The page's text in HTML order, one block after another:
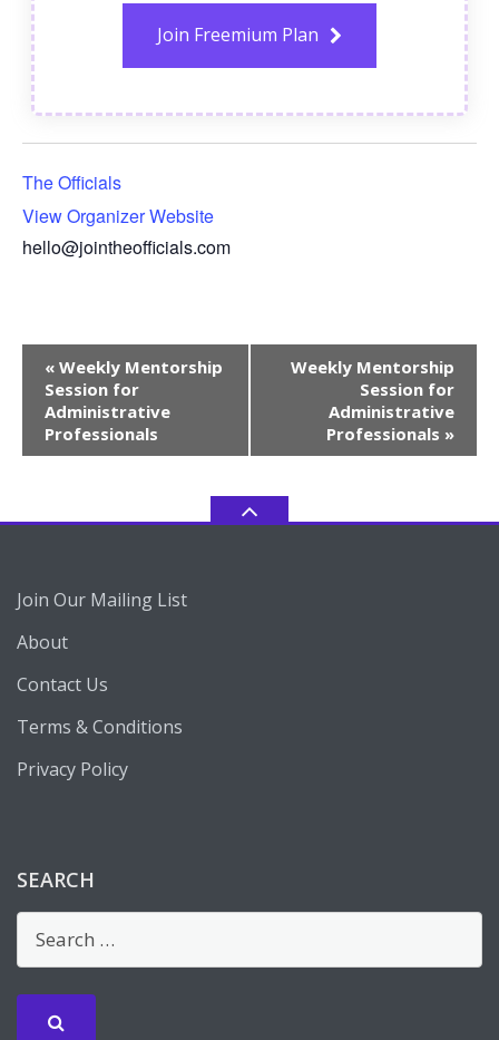
Join Freemium Plan
The Officials
View Organizer Website
hello@jointheofficials.com
Event
Navigation
« Weekly Mentorship
Session for
Administrative
Professionals
Weekly Mentorship
Session for
Administrative
Professionals »
Join Our Mailing List
About
Contact Us
Terms & Conditions
Privacy Policy
SEARCH